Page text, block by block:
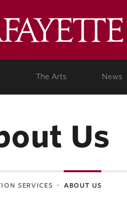
The Arts News
Us
services about us